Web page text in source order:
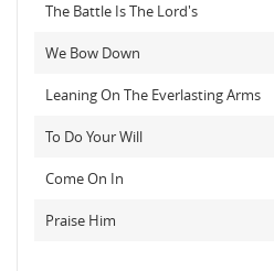
The Battle Is The Lord's
We Bow Down
Leaning On The Everlasting Arms
To Do Your Will
Come On In
Praise Him